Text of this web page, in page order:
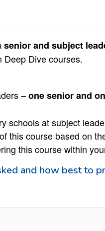
senior and subject
Deep Dive courses.
–one senior and
schools at subject
this course based on
this course within
and how best to